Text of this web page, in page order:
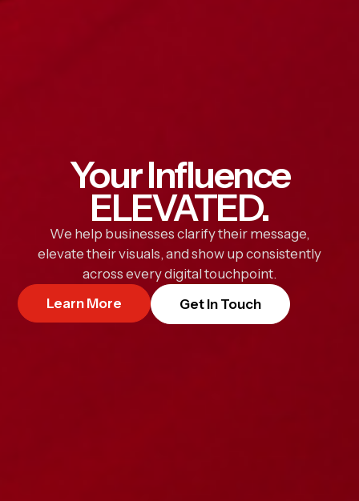
Your Influence
ELEVATED.
We help businesses clarify their message,
elevate their visuals, and show up consistently
across every digital touchpoint.
Learn More
Get In Touch